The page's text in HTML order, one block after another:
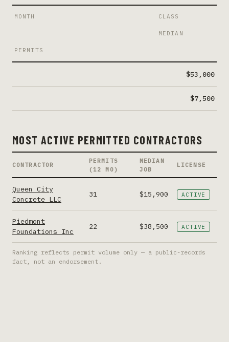
MONTH CLASS
MEDIAN
PERMITS
$53,000
$7,500
MOST ACTIVE PERMITTED CONTRACTORS
CONTRACTOR
PERMITS
(12 MO)
MEDIAN
JOB
LICENSE
Queen City
Concrete LLC
31 $15,900 ACTIVE
Piedmont
Foundations Inc
22 $38,500 ACTIVE
Ranking reflects permit volume only — a public-records
fact, not an endorsement.